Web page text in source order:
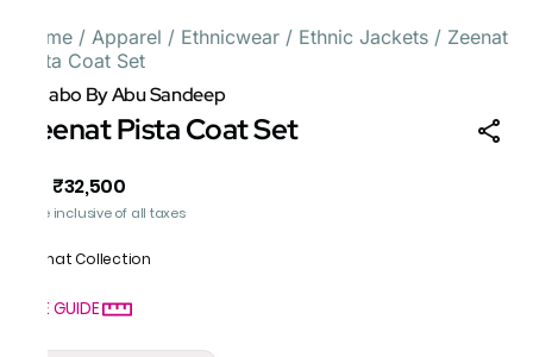
Home / Apparel / Ethnicwear / Ethnic Jackets / Zeenat
Pista Coat Set
Gulabo By Abu Sandeep
Zeenat Pista Coat Set
₹32,500
Price inclusive of all taxes
Zeenat Collection
SIZE GUIDE